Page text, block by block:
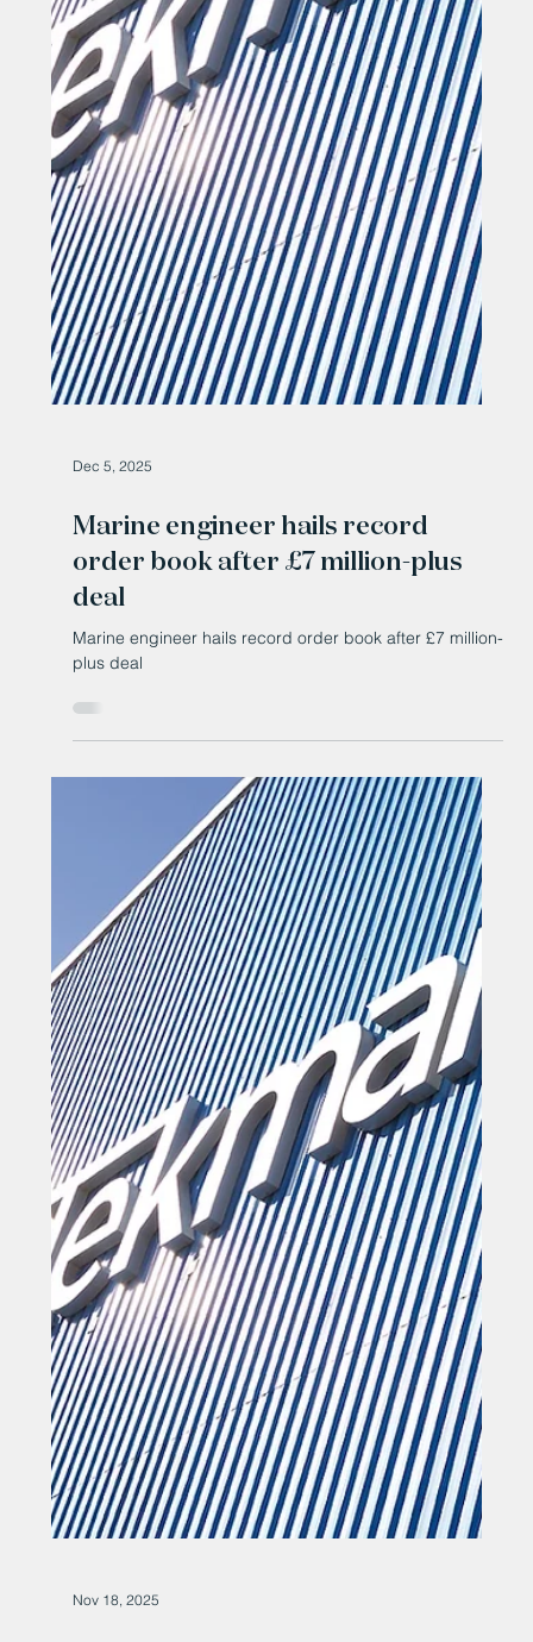
Dec 19, 2025
Marine engineering company
secures £7 million wind farm deal
Marine engineer secures £7 million wind farm deal
Dec 5, 2025
Marine engineer hails record
order book after £7 million-plus
deal
Marine engineer hails record order book after £7 million-